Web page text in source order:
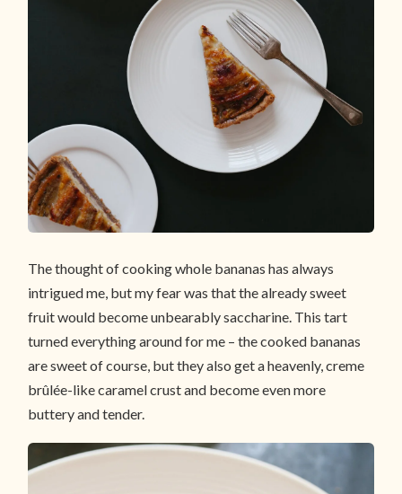
The thought of cooking whole bananas has always
intrigued me, but my fear was that the already sweet
fruit would become unbearably saccharine. This tart
turned everything around for me – the cooked bananas
are sweet of course, but they also get a heavenly, creme
brûlée-like caramel crust and become even more
buttery and tender.